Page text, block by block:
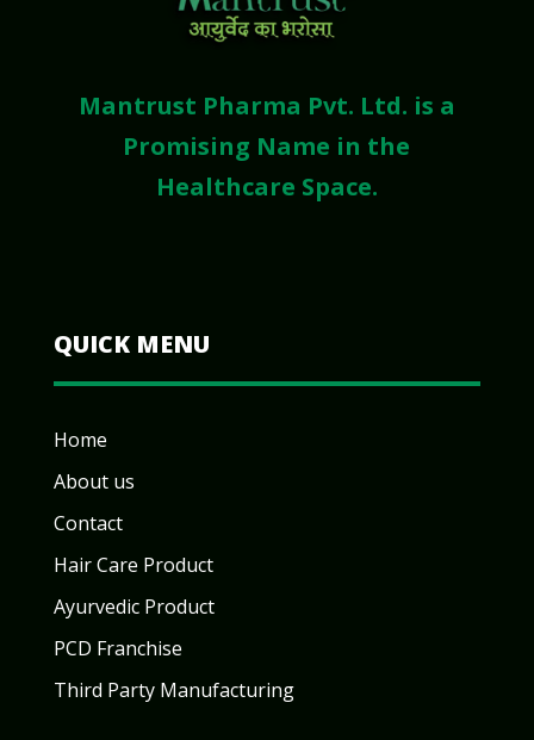
Mantrust Pharma Pvt. Ltd. is a
Promising Name in the
Healthcare Space.
QUICK MENU
Home
About us
Contact
Hair Care Product
Ayurvedic Product
PCD Franchise
Third Party Manufacturing